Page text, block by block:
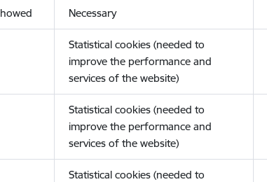
Necessary
Statistical cookies (needed to
improve the performance and
services of the website)
Statistical cookies (needed to
improve the performance and
services of the website)
Statistical cookies (needed to